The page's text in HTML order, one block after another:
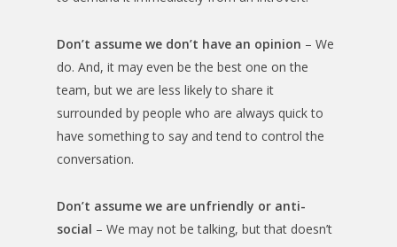
Don’t assume we don’t have an opinion – We
do. And, it may even be the best one on the
team, but we are less likely to share it
surrounded by people who are always quick to
have something to say and tend to control the
conversation.
Don’t assume we are unfriendly or anti-
social – We may not be talking, but that doesn’t